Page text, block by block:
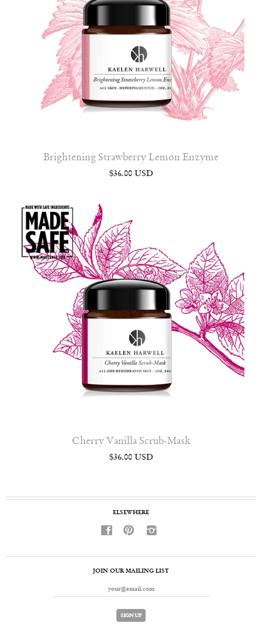
Brightening Strawberry Lemon Enzyme
$36.00 USD
Cherry Vanilla Scrub-Mask
$36.00 USD
ELSEWHERE
f p i
JOIN OUR MAILING LIST